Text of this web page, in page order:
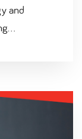
and